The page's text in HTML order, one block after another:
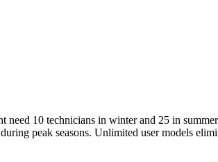
10 technicians in winter and 25 in
peak seasons. Unlimited user models